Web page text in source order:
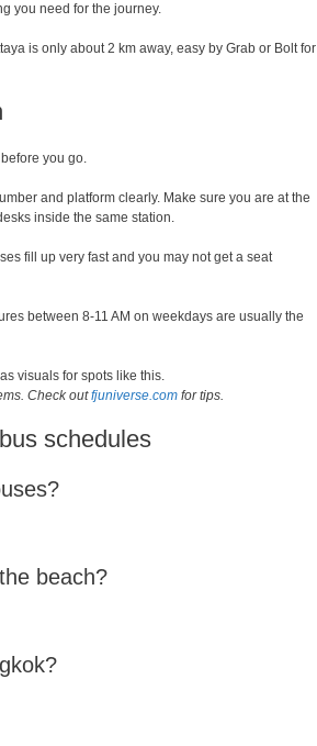
you need for the journey.
is only about 2 km away, easy by Grab or Bolt for
you go.
and platform clearly. Make sure you are at the
inside the same station.
fill up very fast and you may not get a seat
between 8-11 AM on weekdays are usually the
visuals for spots like this.
Check outfjuniverse.com for tips.
schedules
beach?